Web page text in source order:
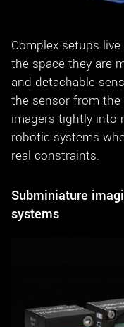
Complex setups
the space they are
and detachable
the sensor from the
imagers tightly into
robotic systems
real constraints.
Subminiature
systems